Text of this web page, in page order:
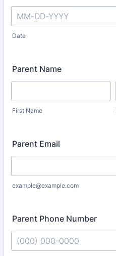
Date
Parent Name
First Name
Parent Email
example@example.com
Parent Phone Number